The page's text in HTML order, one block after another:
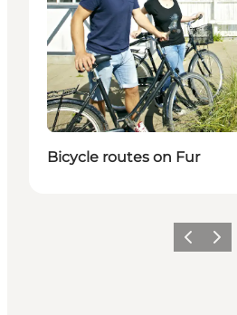
Bicycle routes on Fur
Föregående
Nästa